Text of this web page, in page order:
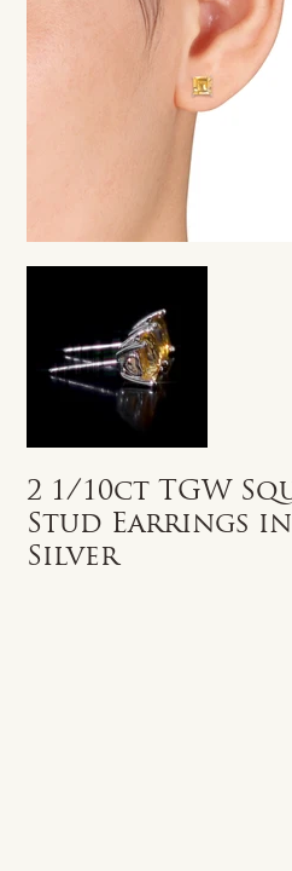
2 1/10ct TGW
Stud Earrings
Silver